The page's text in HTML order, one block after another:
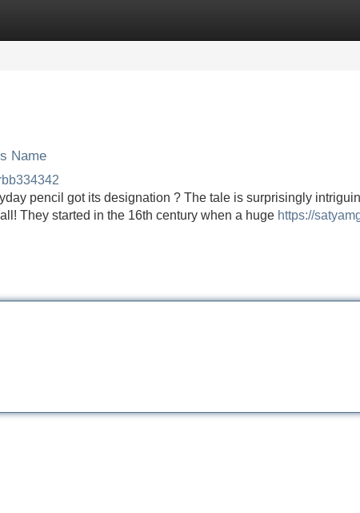
Name
pencil got its designation ? The tale is surprisingly
They started in the 16th century when a huge https://